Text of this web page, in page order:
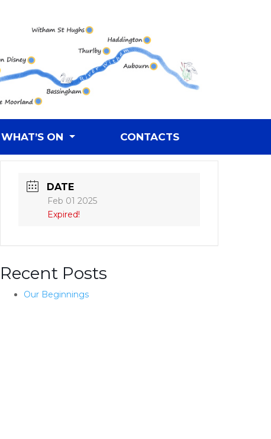
WHAT’S ON CONTACTS
DATE
Feb 01 2025
Expired!
Recent Posts
Our Beginnings